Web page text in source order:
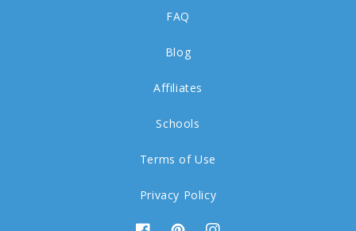
FAQ
Blog
Affiliates
Schools
Terms of Use
Privacy Policy